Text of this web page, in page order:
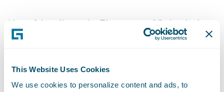
This Website Uses Cookies
We use cookies to personalize content and ads, to
User-friendly tools
: Elements of Submission
Intake are enhanced in the
Jasper release
to
of doing business. The most notable
enhancements are the ability to assign